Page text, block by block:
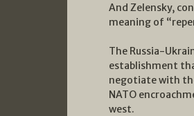
And Zelensky,
meaning of
The Russia-
establishment
negotiate with
NATO
west.